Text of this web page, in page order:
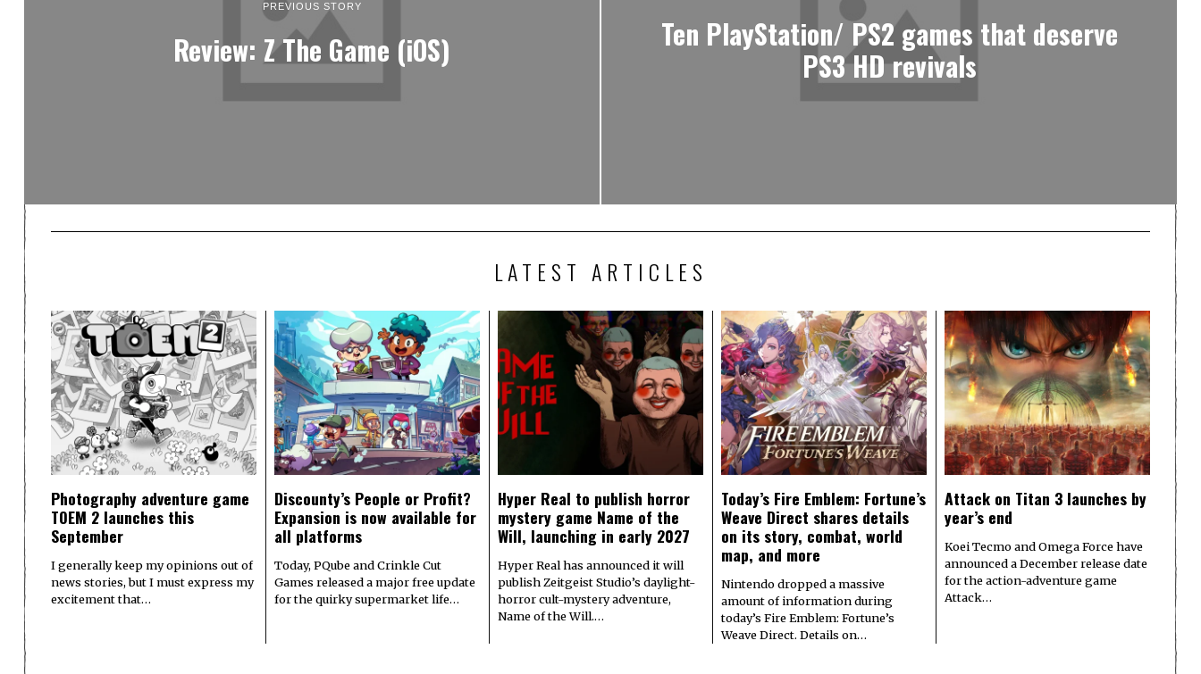
PREVIOUS STORY
Review: Z The Game (iOS)
Ten PlayStation/ PS2 games that deserve
PS3 HD revivals
LATEST ARTICLES
Photography adventure game
TOEM 2 launches this
September
I generally keep my opinions out of
news stories, but I must express my
excitement that…
Discounty’s People or Profit?
Expansion is now available for
all platforms
Today, PQube and Crinkle Cut
Games released a major free update
for the quirky supermarket life…
Hyper Real to publish horror
mystery game Name of the
Will, launching in early 2027
Hyper Real has announced it will
publish Zeitgeist Studio’s daylight-
horror cult-mystery adventure,
Name of the Will.…
Today’s Fire Emblem: Fortune’s
Weave Direct shares details
on its story, combat, world
map, and more
Nintendo dropped a massive
amount of information during
today’s Fire Emblem: Fortune’s
Weave Direct. Details on…
Attack on Titan 3 launches by
year’s end
Koei Tecmo and Omega Force have
announced a December release date
for the action-adventure game
Attack…